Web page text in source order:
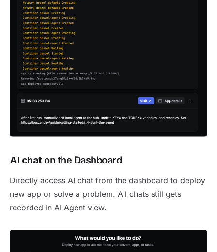
AI chat on the Dashboard
Directly access AI chat from the dashboard to deploy
new app or solve a problem. All chats still gets
recorded in AI Agent view.